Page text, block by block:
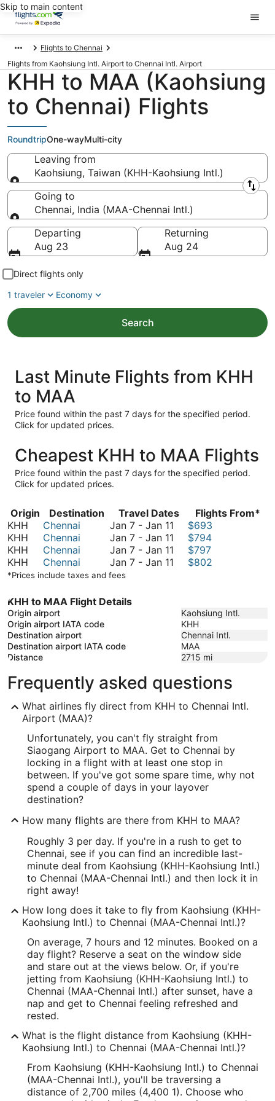
Skip to main content
Flights to Chennai
Flights from Kaohsiung Intl. Airport to Chennai Intl. Airport
KHH to MAA (Kaohsiung
to Chennai) Flights
RoundtripOne-wayMulti-city
Leaving from
Kaohsiung, Taiwan (KHH-Kaohsiung Intl.)
Leaving from
Going to
Chennai, India (MAA-Chennai Intl.)
Going to
Departing
Aug 23
Returning
Aug 24
Direct flights only
1 traveler
Economy
Search
Last Minute Flights from KHH
to MAA
Price found within the past 7 days for the specified period.
Click for updated prices.
Cheapest KHH to MAA Flights
Price found within the past 7 days for the specified period.
Click for updated prices.
Origin Destination Travel Dates
Flights From*
KHH
Chennai Jan 7 - Jan 11 January
January
$693
KHH
Chennai Jan 7 - Jan 11 January
$794
KHH
Chennai Jan 7 - Jan 11 January
$797
KHH
Chennai Jan 7 - Jan 11 January
$802
*Prices include taxes and fees
KHH to MAA Flight Details
Origin airport
Kaohsiung Intl.
Origin airport IATA code
KHH
Destination airport
Chennai Intl.
Destination airport IATA code
MAA
Distance
2715 mi
Frequently asked questions
What airlines fly direct from KHH to Chennai Intl.
Airport (MAA)?
Unfortunately, you can't fly straight from
Siaogang Airport to MAA. Get to Chennai by
locking in a flight with at least one stop in
between. If you've got some spare time, why not
spend a couple of days in your layover
destination?
How many flights are there from KHH to MAA?
Roughly 3 per day. If you're in a rush to get to
Chennai, see if you can find an incredible last-
minute deal from Kaohsiung (KHH-Kaohsiung Intl.)
to Chennai (MAA-Chennai Intl.) and then lock it in
right away!
How long does it take to fly from Kaohsiung (KHH-
Kaohsiung Intl.) to Chennai (MAA-Chennai Intl.)?
On average, 7 hours and 12 minutes. Booked on a
day flight? Reserve a seat on the window side
and stare out at the views below. Or, if you're
jetting from Kaohsiung (KHH-Kaohsiung Intl.) to
Chennai (MAA-Chennai Intl.) after sunset, have a
nap and get to Chennai feeling refreshed and
rested.
What is the flight distance from Kaohsiung (KHH-
Kaohsiung Intl.) to Chennai (MAA-Chennai Intl.)?
From Kaohsiung (KHH-Kaohsiung Intl.) to Chennai
(MAA-Chennai Intl.), you'll be traversing a
distance of 2,700 miles (4,400 1). Choose who